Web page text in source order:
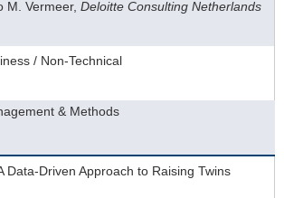
M. Vermeer, Deloitte Consulting Netherlands
/ Non-Technical
& Methods
Data-Driven Approach to Raising Twins